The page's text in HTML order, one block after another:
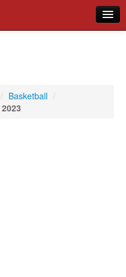
/ Basketball /